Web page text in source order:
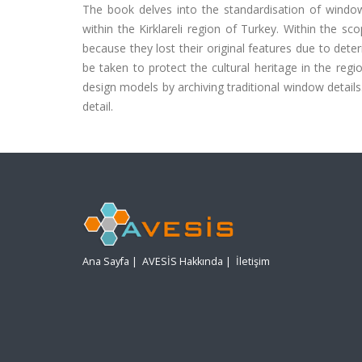
The book delves into the standardisation of
within the Kirklareli region of Turkey. Within the
because they lost their original features due to
be taken to protect the cultural heritage in the
design models by archiving traditional window
detail.
Ana Sayfa | AVESİS Hakkında | İletişim